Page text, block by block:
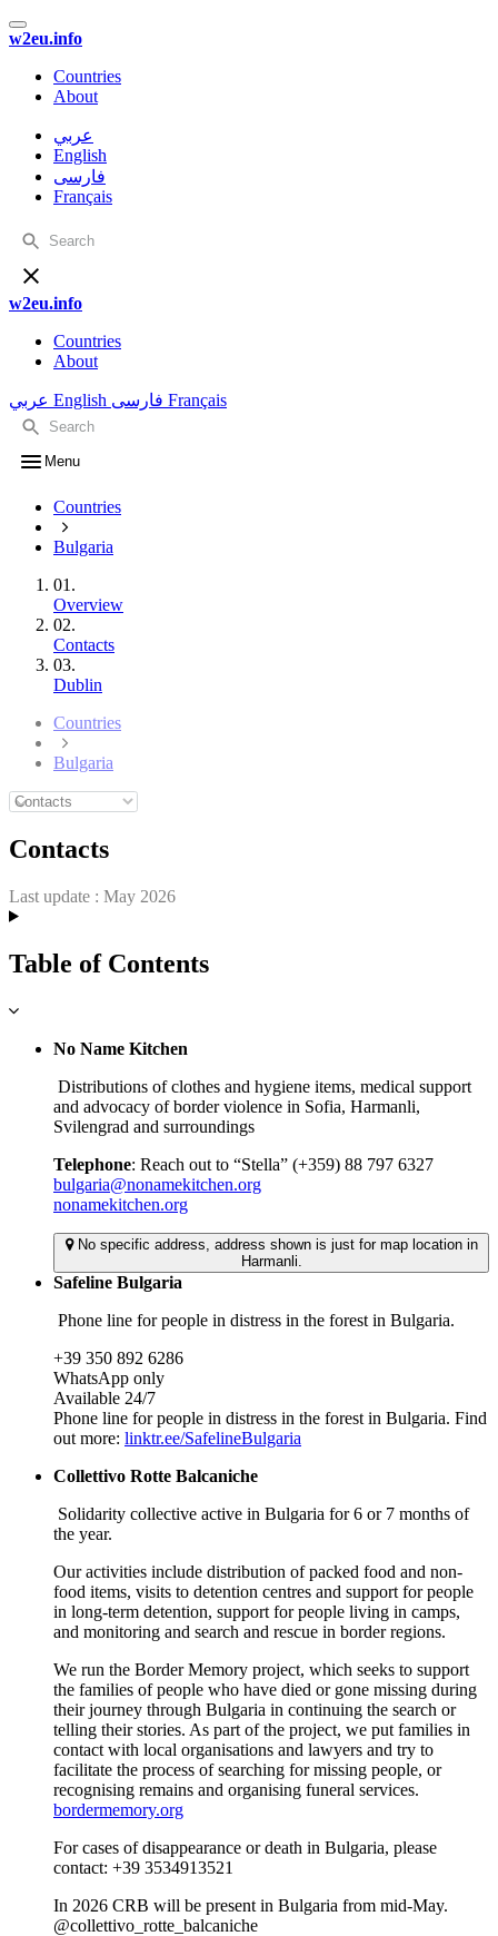
w2eu.info
Countries
About
عربي
English
فارسی
Français
w2eu.info
Countries
About
عربي English فارسی Français
Menu
Countries
Bulgaria
01.
Overview
02.
Contacts
03.
Dublin
Countries
Bulgaria
Contacts
Last update : May 2026
Table of Contents
No Name Kitchen
Distributions of clothes and hygiene items, medical support
and advocacy of border violence in Sofia, Harmanli,
Svilengrad and surroundings
Telephone: Reach out to “Stella” (+359) 88 797 6327
bulgaria@nonamekitchen.org
nonamekitchen.org
No specific address, address shown is just for map location in
Harmanli.
Safeline Bulgaria
Phone line for people in distress in the forest in Bulgaria.
+39 350 892 6286
WhatsApp only
Available 24/7
Phone line for people in distress in the forest in Bulgaria. Find
out more: linktr.ee/SafelineBulgaria
Collettivo Rotte Balcaniche
Solidarity collective active in Bulgaria for 6 or 7 months of
the year.
Our activities include distribution of packed food and non-
food items, visits to detention centres and support for people
in long-term detention, support for people living in camps,
and monitoring and search and rescue in border regions.
We run the Border Memory project, which seeks to support
the families of people who have died or gone missing during
their journey through Bulgaria in continuing the search or
telling their stories. As part of the project, we put families in
contact with local organisations and lawyers and try to
facilitate the process of searching for missing people, or
recognising remains and organising funeral services.
bordermemory.org
For cases of disappearance or death in Bulgaria, please
contact: +39 3534913521
In 2026 CRB will be present in Bulgaria from mid-May.
@collettivo_rotte_balcaniche